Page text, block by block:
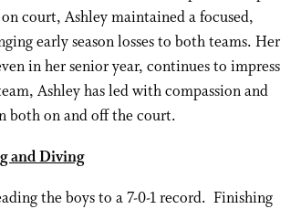
court, Ashley maintained a focused,
early season losses to both teams. Her
in her senior year, continues to impress
Ashley has led with compassion and
both on and off the court.
and Diving
the boys to a 7-0-1 record. Finishing